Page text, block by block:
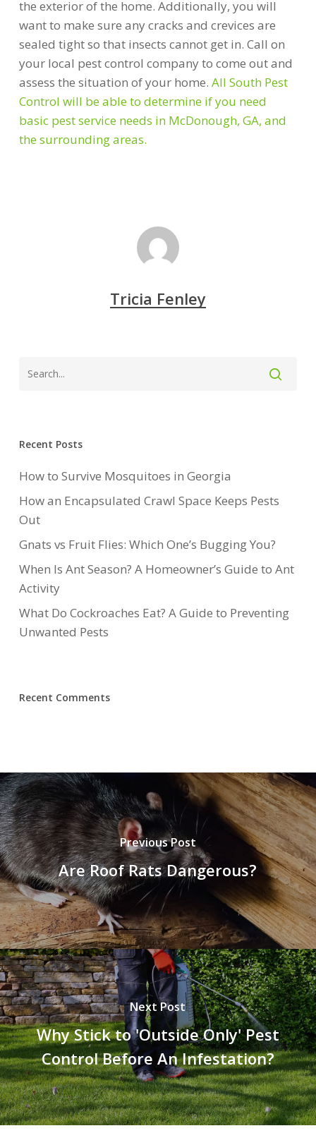
the exterior of the home. Additionally, you will
want to make sure any cracks and crevices are
sealed tight so that insects cannot get in. Call on
your local pest control company to come out and
assess the situation of your home. All South Pest
Control will be able to determine if you need
basic pest service needs in McDonough, GA, and
the surrounding areas.
Tricia Fenley
Recent Posts
How to Survive Mosquitoes in Georgia
How an Encapsulated Crawl Space Keeps Pests
Out
Gnats vs Fruit Flies: Which One’s Bugging You?
When Is Ant Season? A Homeowner’s Guide to Ant
Activity
What Do Cockroaches Eat? A Guide to Preventing
Unwanted Pests
Recent Comments
Previous Post
Are Roof Rats Dangerous?
Next Post
Why Stick to 'Outside Only' Pest
Control Before An Infestation?